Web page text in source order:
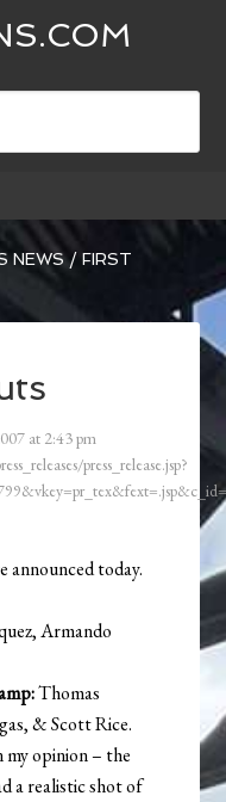
NEWS / FIRST
at 2:43 pm
press_release.jsp?
announced today.
Armando
Thomas
& Scott Rice.
opinion – the
a realistic shot of